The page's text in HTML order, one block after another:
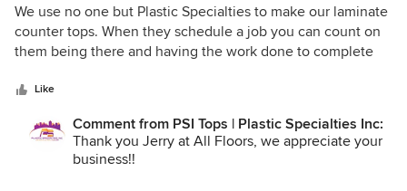
5
out
of
We use no one but Plastic Specialties to make our laminate
counter tops. When they schedule a job you can count on
them being there and having the work done to complete
excellent. I have never had any issues with their work, their
build desk tops for commercial applications. They are the
Like
Comment from PSI Tops | Plastic Specialties Inc:
Thank you Jerry at All Floors, we appreciate your
business!!